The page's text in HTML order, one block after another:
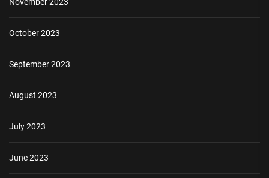
October 2023
September 2023
August 2023
July 2023
June 2023